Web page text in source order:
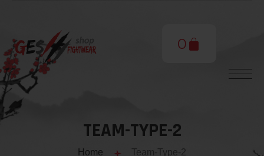
0
TEAM-TYPE-2
Home Team-Type-2